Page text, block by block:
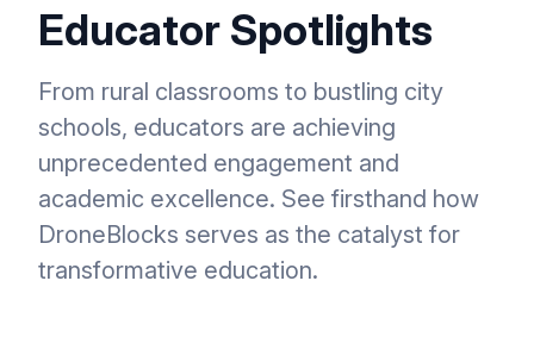
Educator Spotlights
From rural classrooms to bustling city
schools, educators are achieving
unprecedented engagement and
academic excellence. See firsthand how
DroneBlocks serves as the catalyst for
transformative education.